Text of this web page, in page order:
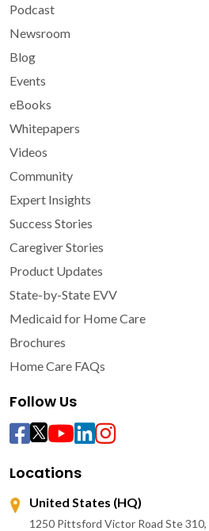
Podcast
Newsroom
Blog
Events
eBooks
Whitepapers
Videos
Community
Expert Insights
Success Stories
Caregiver Stories
Product Updates
State-by-State EVV
Medicaid for Home Care
Brochures
Home Care FAQs
Follow Us
Locations
United States (HQ)
1250 Pittsford Victor Road Ste 310,